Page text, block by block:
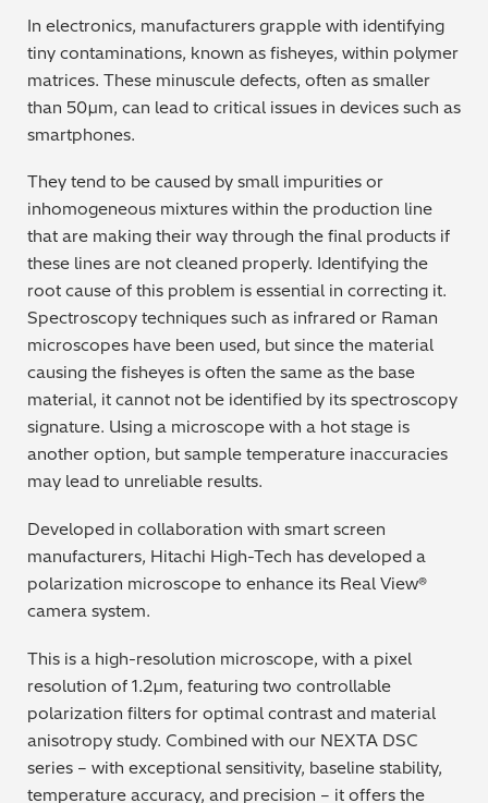
Metals QA/QC
Petrochemicals & Fuels
Pharmaceuticals & Medical
PMI Inspection
Polymers & Plastics
Precious Metals/Jewellery
Regulatory (RoHS/weee/ELV)
Scrap Metals & Recycling
Silicone on Paper
In electronics, manufacturers grapple with identifying
tiny contaminations, known as fisheyes, within polymer
matrices. These minuscule defects, often as smaller
than 50µm, can lead to critical issues in devices such as
smartphones.
They tend to be caused by small impurities or
inhomogeneous mixtures within the production line
that are making their way through the final products if
these lines are not cleaned properly. Identifying the
root cause of this problem is essential in correcting it.
Spectroscopy techniques such as infrared or Raman
microscopes have been used, but since the material
causing the fisheyes is often the same as the base
material, it cannot not be identified by its spectroscopy
signature. Using a microscope with a hot stage is
another option, but sample temperature inaccuracies
may lead to unreliable results.
Developed in collaboration with smart screen
manufacturers, Hitachi High-Tech has developed a
polarization microscope to enhance its Real View®
camera system.
This is a high-resolution microscope, with a pixel
resolution of 1.2µm, featuring two controllable
polarization filters for optimal contrast and material
anisotropy study. Combined with our NEXTA DSC
series – with exceptional sensitivity, baseline stability,
temperature accuracy, and precision – it offers the